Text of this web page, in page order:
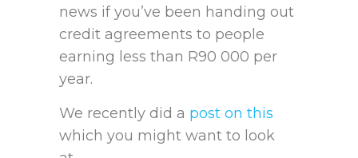
news if you’ve been handing out
credit agreements to people
earning less than R90 000 per
year.
We recently did a post on this
which you might want to look